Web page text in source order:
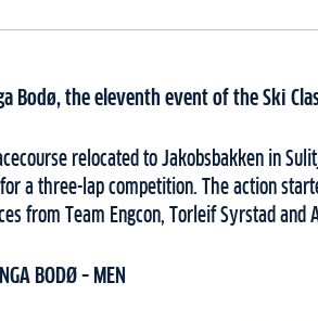
Bodø, the eleventh event of the Ski
relocated to Jakobsbakken in
for a three-lap competition. The action
from Team Engcon, Torleif Syrstad
BODØ – MEN